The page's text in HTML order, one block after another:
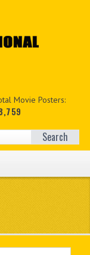
Movie Posters:
Search